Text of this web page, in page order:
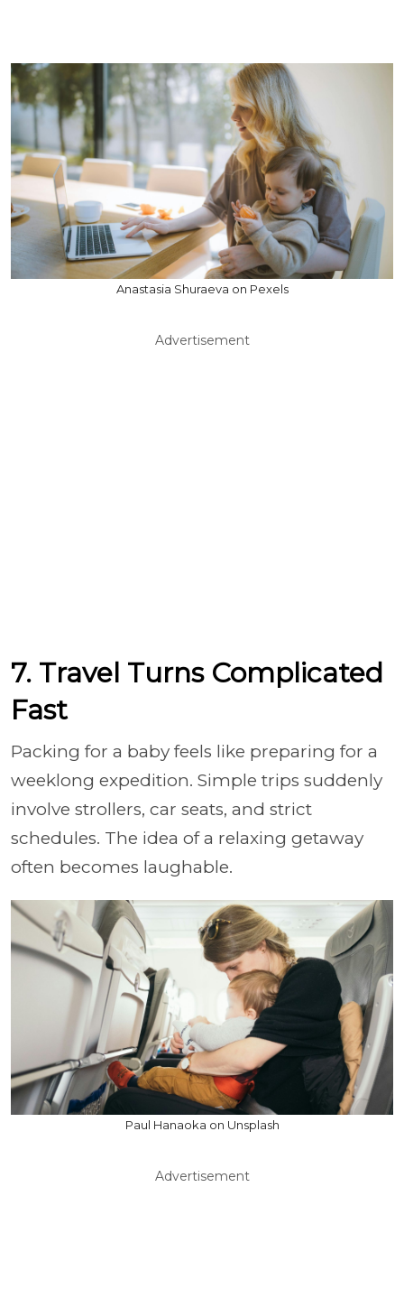
Anastasia Shuraeva on Pexels
Advertisement
7. Travel Turns Complicated
Fast
Packing for a baby feels like preparing for a
weeklong expedition. Simple trips suddenly
involve strollers, car seats, and strict
schedules. The idea of a relaxing getaway
often becomes laughable.
Paul Hanaoka on Unsplash
Advertisement